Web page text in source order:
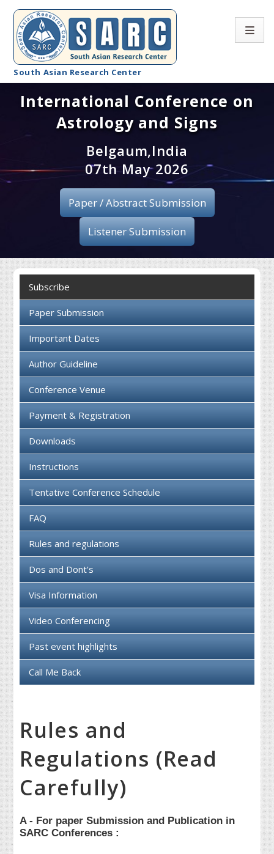
South Asian Research Center
Conference Home
About SARC
Call for paper
Registration
Publication
Organizing Committee
International Conference on
Astrology and Signs
Belgaum,India
07th May 2026
Paper / Abstract Submission
Listener Submission
Subscribe
Paper Submission
Important Dates
Author Guideline
Conference Venue
Payment & Registration
Downloads
Instructions
Tentative Conference Schedule
FAQ
Rules and regulations
Dos and Dont's
Visa Information
Video Conferencing
Past event highlights
Call Me Back
Rules and
Regulations (Read
Carefully)
A - For paper Submission and Publication in
SARC Conferences :